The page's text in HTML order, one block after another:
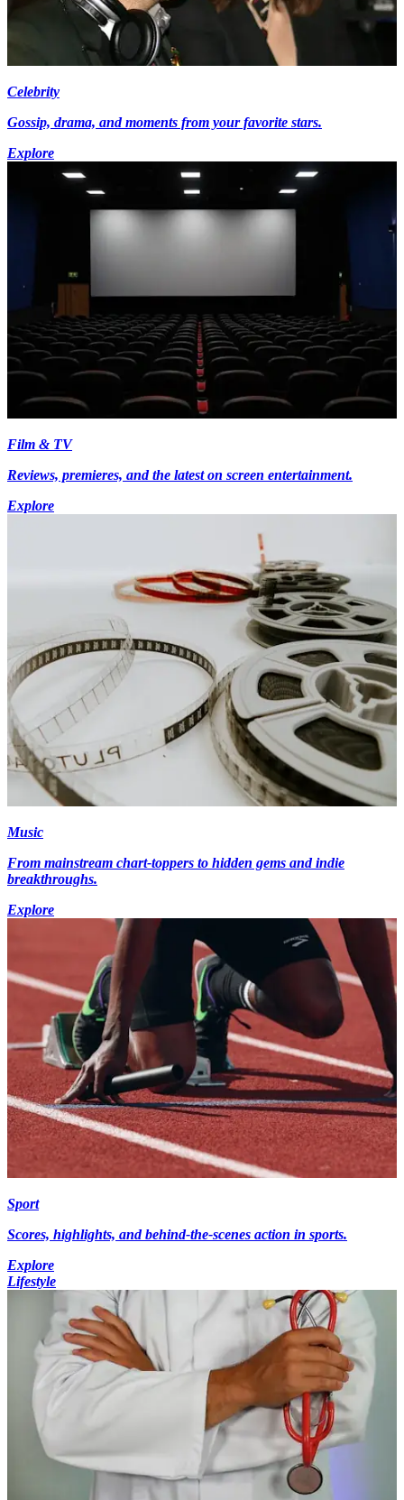
Celebrity
Gossip, drama, and moments from your favorite stars.
Explore
Film & TV
Reviews, premieres, and the latest on screen entertainment.
Explore
Music
From mainstream chart-toppers to hidden gems and indie
breakthroughs.
Explore
Sport
Scores, highlights, and behind-the-scenes action in sports.
Explore
Lifestyle